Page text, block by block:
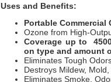
Uses and Benefits:
Portable Commercial
Ozone from High-
Coverage up to
on type and amount
Eliminates Tough
Destroys Mildew,
Eliminates Smoke,